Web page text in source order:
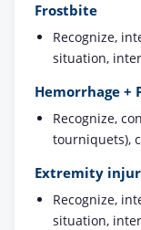
Frostbite
Recognize,
situation,
Hemorrhage +
Recognize,
tourniquets),
Extremity
Recognize,
situation,